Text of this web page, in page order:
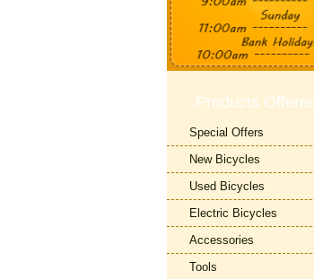
Products
Special Offers
New Bicycles
Used Bicycles
Electric Bicycles
Accessories
Tools